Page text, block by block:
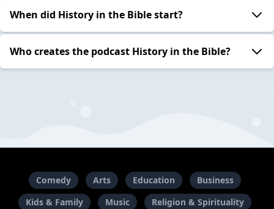
When did History in the Bible start?
Who creates the podcast History in the Bible?
Comedy Arts Education
Business
Kids & Family
Music
Religion & Spirituality